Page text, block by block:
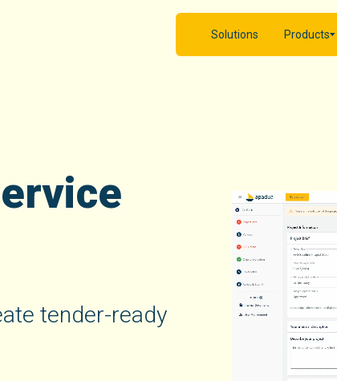
Solutions Products
tender-ready